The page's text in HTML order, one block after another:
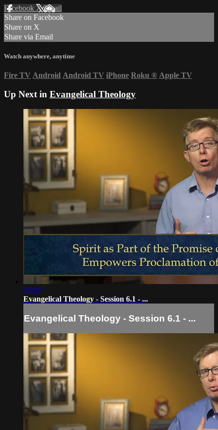
Facebook XEmail
Share on Facebook
Share on X
Share via Email
Watch anywhere, anytime
Fire TV Android Android TV iPhone Roku ® Apple TV
Up Next in Evangelical Theology
13:19
Evangelical Theology - Session 6.1 - ...
Evangelical Theology - Session 6.1 - ...